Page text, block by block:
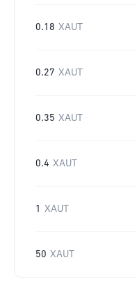
0.18 XAUT
0.27 XAUT
0.35 XAUT
0.4 XAUT
1 XAUT
50 XAUT